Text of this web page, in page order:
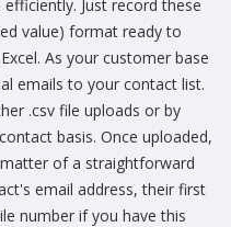
Just record these
value) format ready to
As your customer base
emails to your contact list.
.csv file uploads or by
basis. Once uploaded,
of a straightforward
email address, their first
number if you have this